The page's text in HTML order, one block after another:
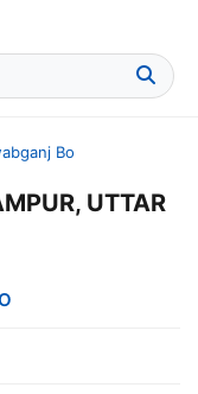
Bo
UTTAR